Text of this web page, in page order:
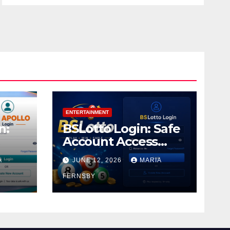
ENTERTAINMENT
BSLotto Login: Safe
Account Access
Guide
JUNE 12, 2026 MARIA
FERNSBY